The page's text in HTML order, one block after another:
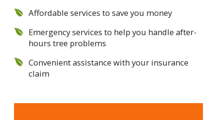
Affordable services to save you money
Emergency services to help you handle after-
hours tree problems
Convenient assistance with your insurance
claim